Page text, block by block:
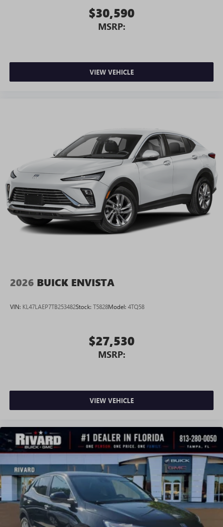
$30,590
MSRP:
VIEW VEHICLE
2026 BUICK ENVISTA
VIN: KL47LAEP7TB253482Stock: T5828Model: 4TQ58
$27,530
MSRP:
VIEW VEHICLE